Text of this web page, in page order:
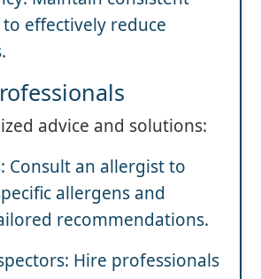
effectively reduce
advice and solutions:
Consult an allergist to
allergens and
recommendations.
Hire professionals